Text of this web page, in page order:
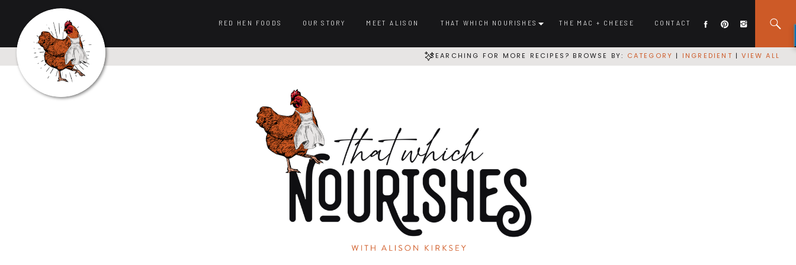
CONTACT
THAT WHICH NOURISHES
OUR STORY
RED HEN FOODS MEET ALISON THE MAC + CHEESE
SEARCHING FOR MORE RECIPES? BROWSE BY: CATEGORY | INGREDIENT |VIEW ALL